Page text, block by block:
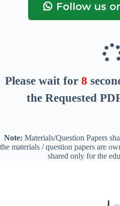
Follow us
Please wait for 7
the Requested
Note: Materials/Question Papers
the materials / question papers are
shared only for the